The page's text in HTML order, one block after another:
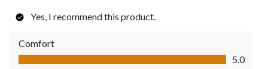
Yes, I recommend this product.
Comfort
Comfort, 5.0 out of 5
5.0